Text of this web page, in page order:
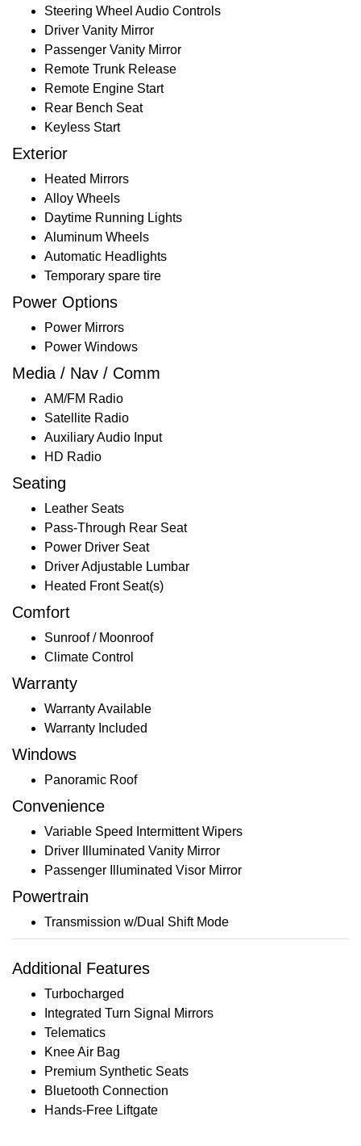
Steering Wheel Audio Controls
Driver Vanity Mirror
Passenger Vanity Mirror
Remote Trunk Release
Remote Engine Start
Rear Bench Seat
Keyless Start
Exterior
Heated Mirrors
Alloy Wheels
Daytime Running Lights
Aluminum Wheels
Automatic Headlights
Temporary spare tire
Power Options
Power Mirrors
Power Windows
Media / Nav / Comm
AM/FM Radio
Satellite Radio
Auxiliary Audio Input
HD Radio
Seating
Leather Seats
Pass-Through Rear Seat
Power Driver Seat
Driver Adjustable Lumbar
Heated Front Seat(s)
Comfort
Sunroof / Moonroof
Climate Control
Warranty
Warranty Available
Warranty Included
Windows
Panoramic Roof
Convenience
Variable Speed Intermittent Wipers
Driver Illuminated Vanity Mirror
Passenger Illuminated Visor Mirror
Powertrain
Transmission w/Dual Shift Mode
Additional Features
Turbocharged
Integrated Turn Signal Mirrors
Telematics
Knee Air Bag
Premium Synthetic Seats
Bluetooth Connection
Hands-Free Liftgate